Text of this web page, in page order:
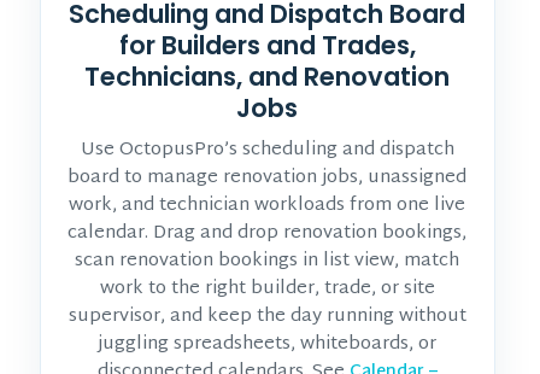
Scheduling and Dispatch Board
for Builders and Trades,
Technicians, and Renovation
Jobs
Use OctopusPro’s scheduling and dispatch
board to manage renovation jobs, unassigned
work, and technician workloads from one live
calendar. Drag and drop renovation bookings,
scan renovation bookings in list view, match
work to the right builder, trade, or site
supervisor, and keep the day running without
juggling spreadsheets, whiteboards, or